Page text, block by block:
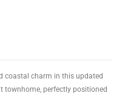
coastal charm in this updated
townhome, perfectly positioned